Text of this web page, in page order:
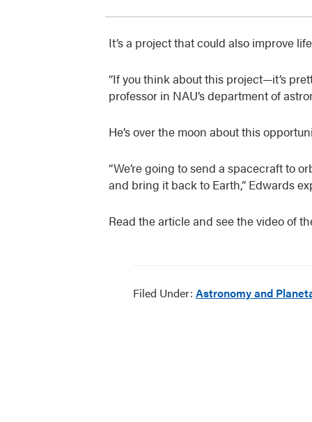
It’s a project that could also improve
“If you think about this project—it’s
professor in NAU’s department of
He’s over the moon about this
“We’re going to send a spacecraft to
and bring it back to Earth,” Edwards
Read the article and see the video of
Filed Under: Astronomy and